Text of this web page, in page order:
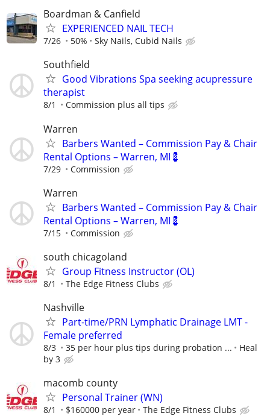
Boardman & Canfield
EXPERIENCED NAIL TECH
7/26 50% Sky Nails, Cubid Nails
Southfield
Good Vibrations Spa seeking acupressure
therapist
8/1 Commission plus all tips
Warren
Barbers Wanted – Commission Pay & Chair
Rental Options – Warren, MI💈
7/29 Commission
Warren
Barbers Wanted – Commission Pay & Chair
Rental Options – Warren, MI💈
7/15 Commission
south chicagoland
Group Fitness Instructor (OL)
8/1 The Edge Fitness Clubs
Nashville
Part-time/PRN Lymphatic Drainage LMT -
Female preferred
8/3 35 per hour plus tips during probation ...
Heal
by 3
macomb county
Personal Trainer (WN)
8/1 $160000 per year The Edge Fitness Clubs